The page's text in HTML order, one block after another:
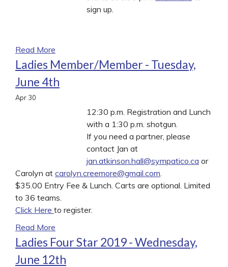
sign up.
Read More
Ladies Member/Member - Tuesday,
June 4th
Apr 30
12:30 p.m. Registration and Lunch
with a 1:30 p.m. shotgun.
If you need a partner, please
contact Jan at
jan.atkinson.hall@sympatico.ca or
Carolyn at carolyn.creemore@gmail.com
$35.00 Entry Fee & Lunch. Carts are optional. Limited
to 36 teams.
Click Here to register.
Read More
Ladies Four Star 2019 - Wednesday,
June 12th